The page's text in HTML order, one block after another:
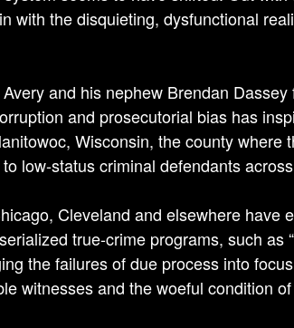
with the disquieting, dysfunctional
and his nephew Brendan
and prosecutorial bias has
Wisconsin, the county where
low-status criminal defendants
Cleveland and elsewhere have
true-crime programs, such as
the failures of due process into
witnesses and the woeful condition